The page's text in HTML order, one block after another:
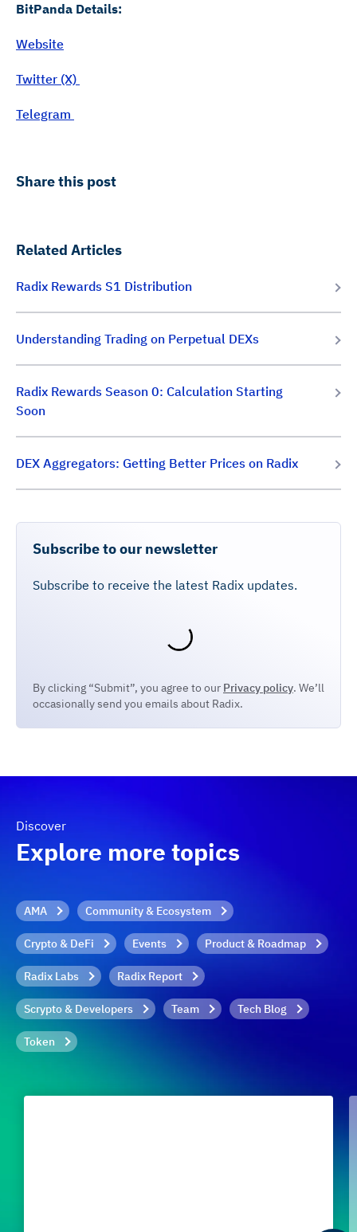
BitPanda Details:
Website
Twitter (X)
Telegram
Share this post
Related Articles
Radix Rewards S1 Distribution
Understanding Trading on Perpetual DEXs
Radix Rewards Season 0: Calculation Starting
Soon
DEX Aggregators: Getting Better Prices on Radix
Subscribe to our newsletter
Subscribe to receive the latest Radix updates.
By clicking “Submit”, you agree to our Privacy policy. We’ll
occasionally send you emails about Radix.
Discover
Explore more topics
AMA Community & Ecosystem
Crypto & DeFi Events Product & Roadmap
Radix Labs Radix Report
Scrypto & Developers Team Tech Blog
Token